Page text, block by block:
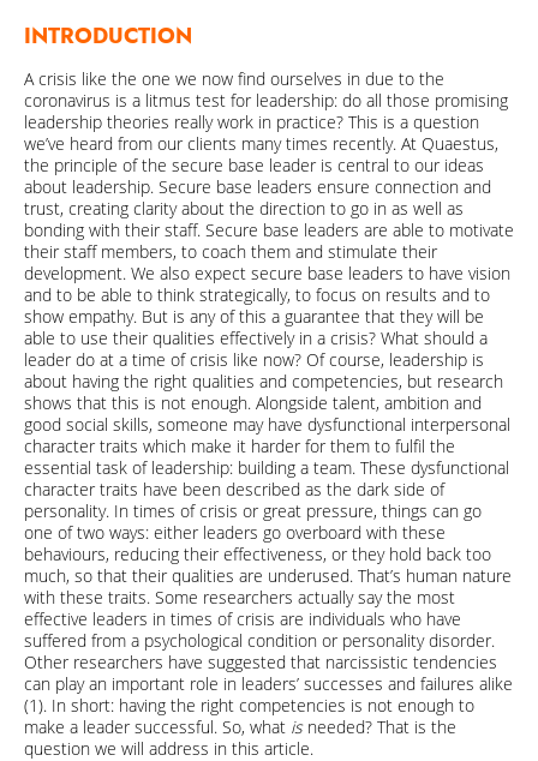
Contact
INTRODUCTION
A crisis like the one we now find ourselves in due to the
coronavirus is a litmus test for leadership: do all those promising
leadership theories really work in practice? This is a question
we’ve heard from our clients many times recently. At Quaestus,
the principle of the secure base leader is central to our ideas
about leadership. Secure base leaders ensure connection and
trust, creating clarity about the direction to go in as well as
bonding with their staff. Secure base leaders are able to motivate
their staff members, to coach them and stimulate their
development. We also expect secure base leaders to have vision
and to be able to think strategically, to focus on results and to
show empathy. But is any of this a guarantee that they will be
able to use their qualities effectively in a crisis? What should a
leader do at a time of crisis like now? Of course, leadership is
about having the right qualities and competencies, but research
shows that this is not enough. Alongside talent, ambition and
good social skills, someone may have dysfunctional interpersonal
character traits which make it harder for them to fulfil the
essential task of leadership: building a team. These dysfunctional
character traits have been described as the dark side of
personality. In times of crisis or great pressure, things can go
one of two ways: either leaders go overboard with these
behaviours, reducing their effectiveness, or they hold back too
much, so that their qualities are underused. That’s human nature
with these traits. Some researchers actually say the most
effective leaders in times of crisis are individuals who have
suffered from a psychological condition or personality disorder.
Other researchers have suggested that narcissistic tendencies
can play an important role in leaders’ successes and failures alike
(1). In short: having the right competencies is not enough to
make a leader successful. So, what isneeded? That is the
question we will address in this article.